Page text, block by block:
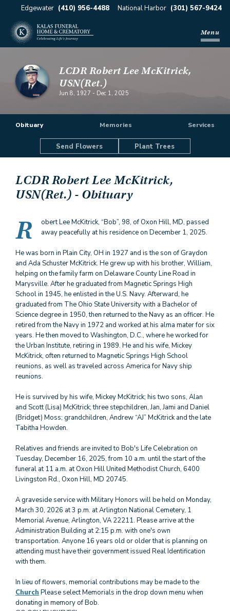
Edgewater (410) 956-4488 National Harbor (301) 567-9424
Menu
LCDR Robert Lee McKitrick,
USN(Ret.)
Jun 8, 1927 - Dec 1, 2025
Obituary Memories Services
Send Flowers Plant Trees
LCDR Robert Lee McKitrick,
USN(Ret.) - Obituary
R
obert Lee McKitrick, “Bob”, 98, of Oxon Hill, MD, passed
away peacefully at his residence on December 1, 2025.
He was born in Plain City, OH in 1927 and is the son of Graydon
and Ada Schuster McKitrick. He grew up with his brother, William,
helping on the family farm on Delaware County Line Road in
Marysville. After he graduated from Magnetic Springs High
School in 1945, he enlisted in the U.S. Navy. Afterward, he
graduated from The Ohio State University with a Bachelor of
Science degree in 1950, then returned to the Navy as an officer. He
retired from the Navy in 1972 and worked at his alma mater for six
years. He then moved to Washington, D.C., where he worked for
the Urban Institute, retiring in 1989. He and his wife, Mickey
McKitrick, often returned to Magnetic Springs High School
reunions, as well as traveled across America for Navy ship
reunions.
He is survived by his wife, Mickey McKitrick; his two sons, Alan
and Scott (Lisa) McKitrick; three stepchildren, Jan, Jami and Daniel
(Bridget) Moss; grandchildren, Andrew “AJ” McKitrick and the late
Tabitha Howden.
Relatives and friends are invited to Bob's Life Celebration on
Tuesday, December 16, 2025, from 10 a.m. until the start of the
funeral at 11 a.m. at Oxon Hill United Methodist Church, 6400
Livingston Rd., Oxon Hill, MD 20745.
A graveside service with Military Honors will be held on Monday,
March 30, 2026 at 3 p.m. at Arlington National Cemetery, 1
Memorial Avenue, Arlington, VA 22211. Please arrive at the
Administration Building at 2:15 p.m. with one's own
transportation. Anyone 16 years old or older that is planning on
attending must have their government issued Real Identification
with them.
In lieu of flowers, memorial contributions may be made to the
Church Please select Memorials in the drop down menu when
donating in memory of Bob.